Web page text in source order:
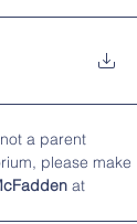
a parent
please make
at